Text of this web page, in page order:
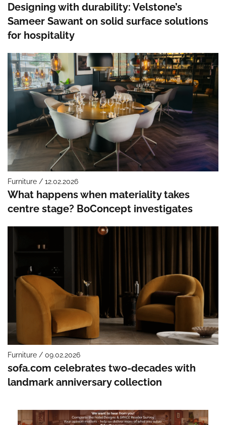
Designing with durability: Velstone’s
Sameer Sawant on solid surface solutions
for hospitality
Furniture / 12.02.2026
What happens when materiality takes
centre stage? BoConcept investigates
Furniture / 09.02.2026
sofa.com celebrates two-decades with
landmark anniversary collection